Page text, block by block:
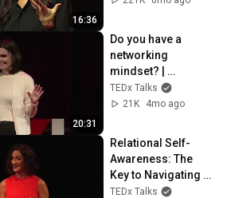
16:36
20:31
Do you have a
networking
mindset? |
Klementina Sula |
TEDxUofM
TEDx Talks
21K
4mo ago
Relational Self-
Awareness: The
Key to Navigating
Modern Love |
TEDx Talks